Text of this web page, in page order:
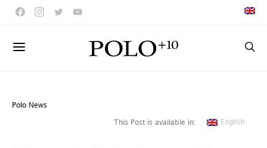
Polo News
This Post is available in: English